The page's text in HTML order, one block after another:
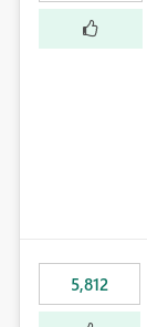
5,812